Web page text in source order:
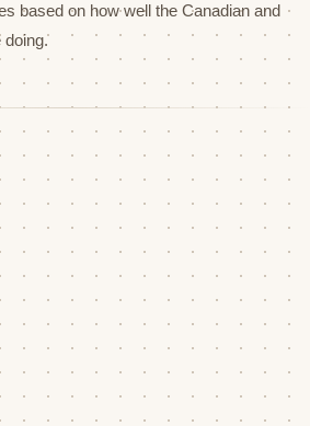
based on how well the Canadian and
doing.